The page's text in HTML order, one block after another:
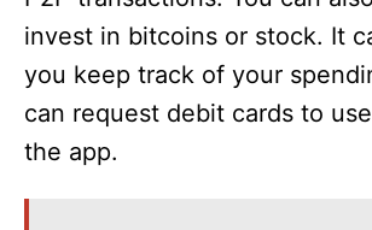
invest in bitcoins or stock. It
you keep track of your
can request debit cards to
the app.